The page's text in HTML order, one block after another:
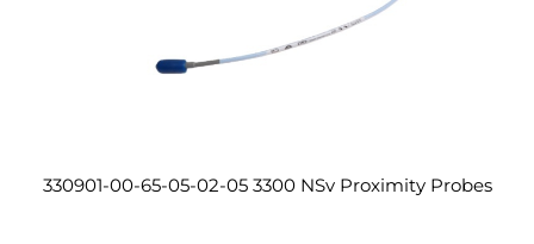
330901-00-65-05-02-05 3300 NSv Proximity Probes